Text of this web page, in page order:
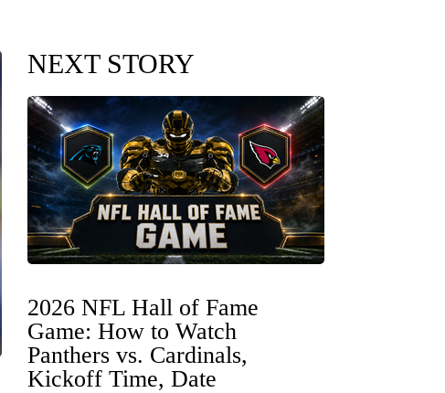
NEXT STORY
2026 NFL Hall of Fame
Game: How to Watch
Panthers vs. Cardinals,
Kickoff Time, Date